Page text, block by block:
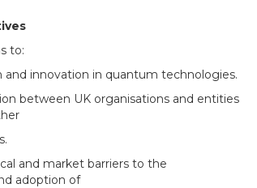
to:
and innovation in quantum technologies.
between UK organisations and entities
and market barriers to the
adoption of